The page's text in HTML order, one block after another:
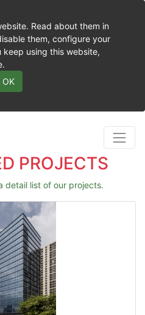
Read about them in
them, configure your
using this website,
OK
PROJECTS
detail list of our projects.